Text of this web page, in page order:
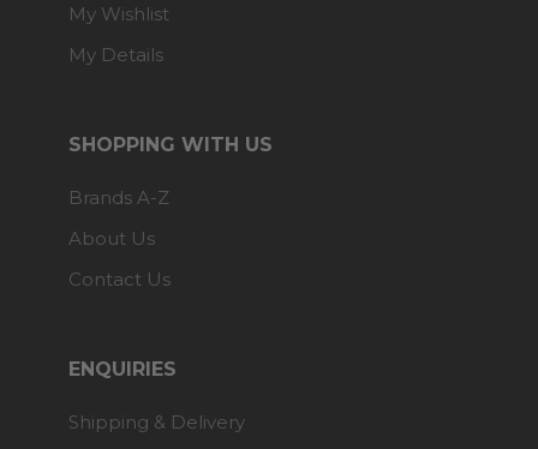
My Wishlist
My Details
SHOPPING WITH US
Brands A-Z
About Us
Contact Us
ENQUIRIES
Shipping & Delivery